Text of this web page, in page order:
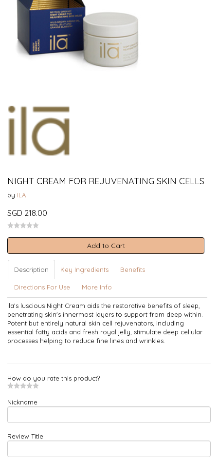
NIGHT CREAM FOR REJUVENATING SKIN CELLS
by ILA
SGD 218.00
Add to Cart
Description Key Ingredients Benefits
Directions For Use More Info
ila's luscious Night Cream aids the restorative benefits of sleep,
penetrating skin's innermost layers to support from deep within.
Potent but entirely natural skin cell rejuvenators, including
essential fatty acids and fresh royal jelly, stimulate deep cellular
processes helping to reduce fine lines and wrinkles.
How do you rate this product?
Nickname
Review Title